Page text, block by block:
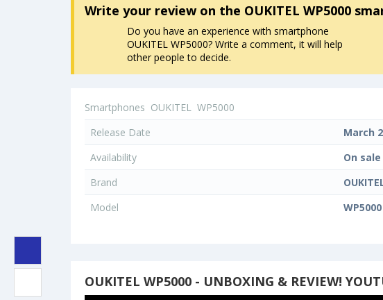
Write your reviewon the OUKITEL WP5000
Do you have an experience with smartphone
OUKITEL WP5000? Write a comment, it will help
other people to decide.
Smartphones OUKITEL
WP5000
Release Date
March
Availability
On sale
Brand
Model
WP5000
OUKITEL WP5000 - UNBOXING & REVIEW!